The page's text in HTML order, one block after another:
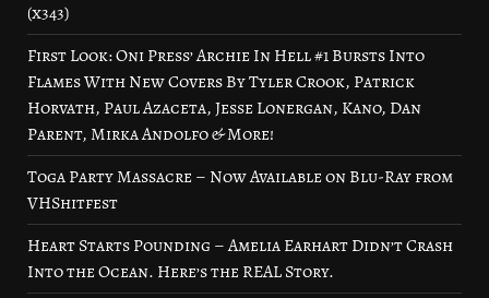
(x343)
First Look: Oni Press’ Archie In Hell #1 Bursts Into
Flames With New Covers By Tyler Crook, Patrick
Horvath, Paul Azaceta, Jesse Lonergan, Kano, Dan
Parent, Mirka Andolfo & More!
Toga Party Massacre – Now Available on Blu-Ray from
VHShitfest
Heart Starts Pounding – Amelia Earhart Didn’t Crash
Into the Ocean. Here’s the REAL Story.